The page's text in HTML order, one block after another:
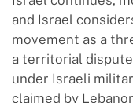
and Israel
movement as a
a territorial dispute
under Israeli
claimed by